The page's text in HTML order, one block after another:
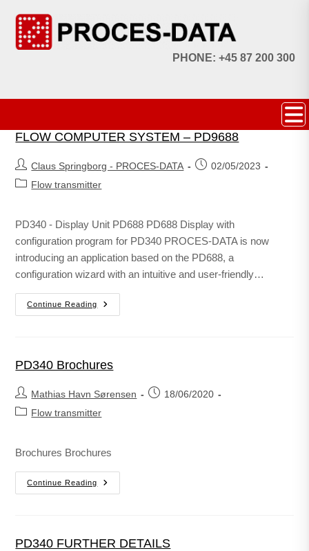
PHONE: +45 87 200 300
FLOW COMPUTER SYSTEM – PD9688
Claus Springborg - PROCES-DATA
02/05/2023
Flow transmitter
PD340 - Display Unit PD688 PD688 Display with
configuration program for PD340 PROCES-DATA is now
introducing an application based on the PD688, a
configuration wizard with an intuitive and user-friendly…
Continue Reading
PD340 Brochures
Mathias Havn Sørensen
18/06/2020
Flow transmitter
Brochures Brochures
Continue Reading
PD340 FURTHER DETAILS